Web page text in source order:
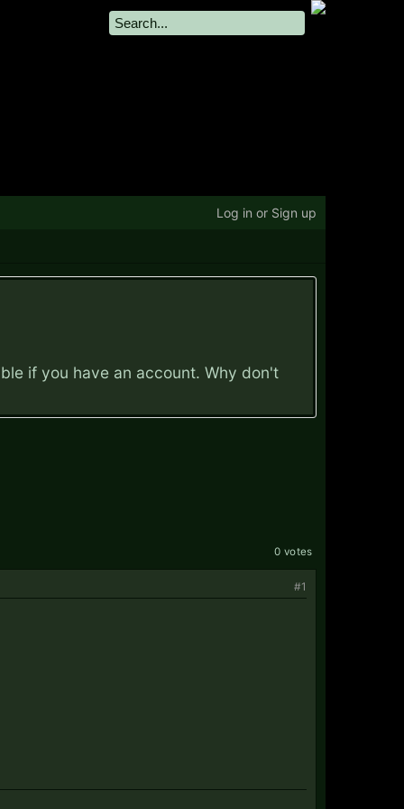
if you have an account. Why don't
0 votes
#1
Log in or Sign up